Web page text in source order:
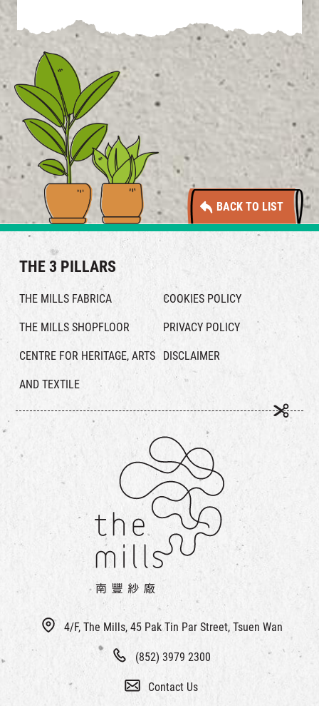
BACK TO LIST
4/F, The Mills, 45 Pak Tin Par Street, Tsuen Wan
(852) 3979 2300
Contact Us
THE 3 PILLARS
THE MILLS FABRICA
THE MILLS SHOPFLOOR
CENTRE FOR HERITAGE, ARTS
AND TEXTILE
COOKIES POLICY
PRIVACY POLICY
DISCLAIMER